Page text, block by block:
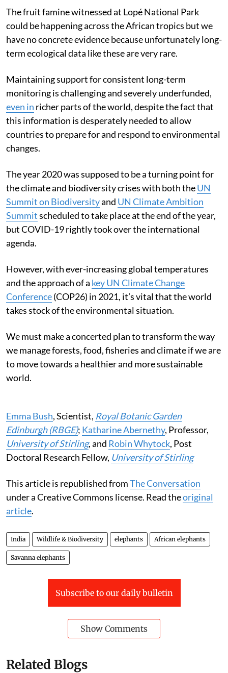
The fruit famine witnessed at Lopé National Park
could be happening across the African tropics but we
have no concrete evidence because unfortunately long-
term ecological data like these are very rare.
Maintaining support for consistent long-term
monitoring is challenging and severely underfunded,
even in richer parts of the world, despite the fact that
this information is desperately needed to allow
countries to prepare for and respond to environmental
changes.
The year 2020 was supposed to be a turning point for
the climate and biodiversity crises with both theUN
Summit on Biodiversityand UN Climate Ambition
Summitscheduled to take place at the end of the year,
but COVID-19 rightly took over the international
agenda.
However, with ever-increasing global temperatures
and the approach of a key UN Climate Change
Conference(COP26) in 2021, it’s vital that the world
takes stock of the environmental situation.
We must make a concerted plan to transform the way
we manage forests, food, fisheries and climate if we are
to move towards a healthier and more sustainable
world.
Emma Bush, Scientist, Royal Botanic Garden
Edinburgh (RBGE); Katharine Abernethy, Professor,
University of Stirling, and Robin Whytock, Post
Doctoral Research Fellow, University of Stirling
This article is republished fromThe Conversation
under a Creative Commons license. Read theoriginal
article.
India Wildlife & Biodiversity elephants African elephants
Savanna elephants
Subscribe to our daily bulletin
Show Comments
Related Blogs